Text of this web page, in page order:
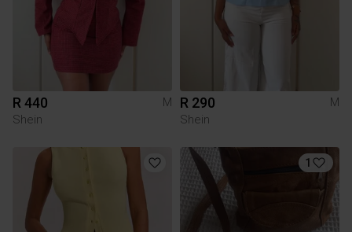
R 440
M
Shein
R 290
M
Shein
1